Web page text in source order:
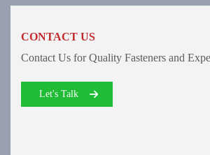
CONTACT US
Contact Us for Quality Fasteners and
Let's Talk